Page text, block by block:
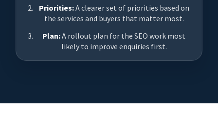
Priorities:A clearer set of priorities based on
the services and buyers that matter most.
Plan:A rollout plan for the SEO work most
likely to improve enquiries first.